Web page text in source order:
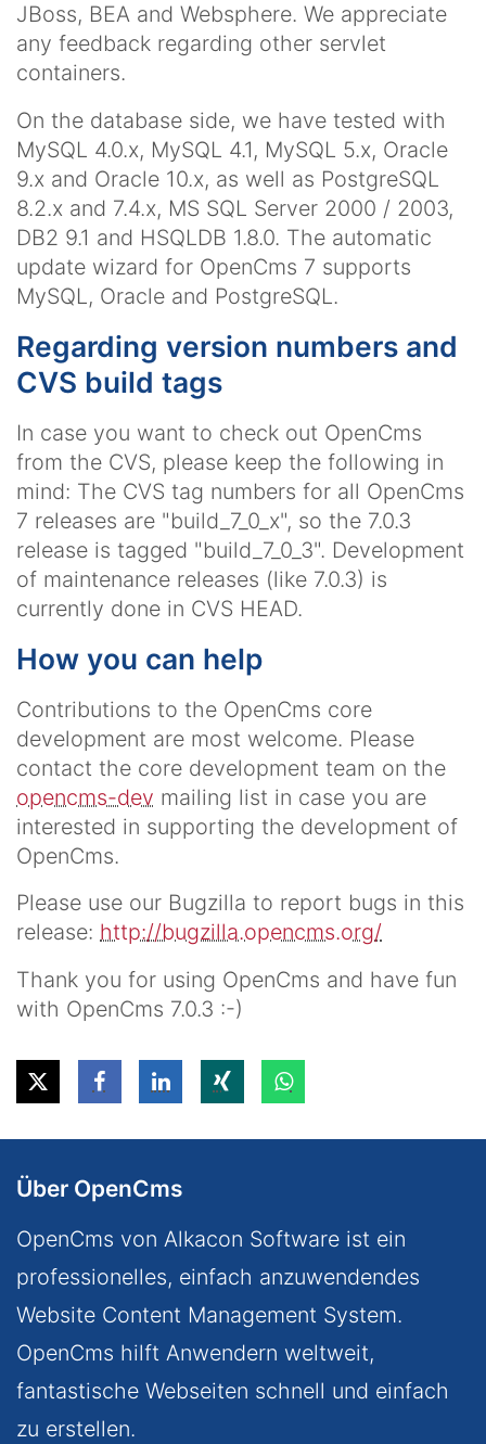
JBoss, BEA and Websphere. We appreciate
any feedback regarding other servlet
containers.
On the database side, we have tested with
MySQL 4.0.x, MySQL 4.1, MySQL 5.x, Oracle
9.x and Oracle 10.x, as well as PostgreSQL
8.2.x and 7.4.x, MS SQL Server 2000 / 2003,
DB2 9.1 and HSQLDB 1.8.0. The automatic
update wizard for OpenCms 7 supports
MySQL, Oracle and PostgreSQL.
Regarding version numbers and
CVS build tags
In case you want to check out OpenCms
from the CVS, please keep the following in
mind: The CVS tag numbers for all OpenCms
7 releases are "build_7_0_x", so the 7.0.3
release is tagged "build_7_0_3". Development
of maintenance releases (like 7.0.3) is
currently done in CVS HEAD.
How you can help
Contributions to the OpenCms core
development are most welcome. Please
contact the core development team on the
opencms-dev mailing list in case you are
interested in supporting the development of
OpenCms.
Please use our Bugzilla to report bugs in this
release: http://bugzilla.opencms.org/
Thank you for using OpenCms and have fun
with OpenCms 7.0.3 :-)
Über OpenCms
OpenCms von Alkacon Software ist ein
professionelles, einfach anzuwendendes
Website Content Management System.
OpenCms hilft Anwendern weltweit,
fantastische Webseiten schnell und einfach
zu erstellen.